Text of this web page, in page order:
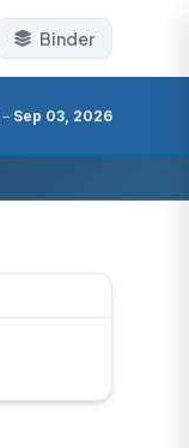
Binder
– Sep 03, 2026